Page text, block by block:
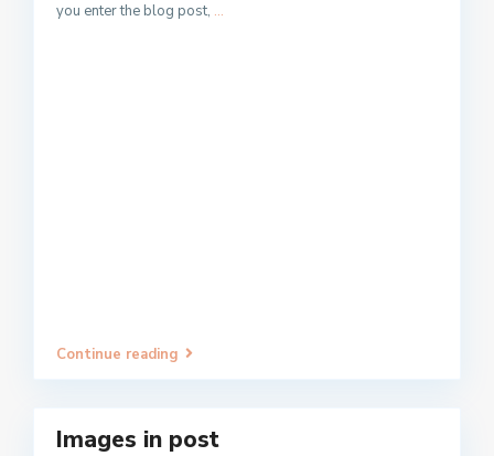
you enter the blog post, ...
Continue reading
Images in post